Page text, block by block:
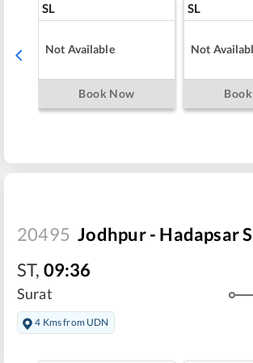
SL
Not Available
Book Now
SL
Not
20495 Jodhpur - Hadapsar
ST, 09:36
Surat
4 Kms from UDN